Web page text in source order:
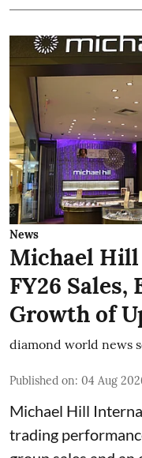
News
Michael
FY26 Sales,
Growth of
diamond world news
Published on: 04 Aug
Michael Hill
trading